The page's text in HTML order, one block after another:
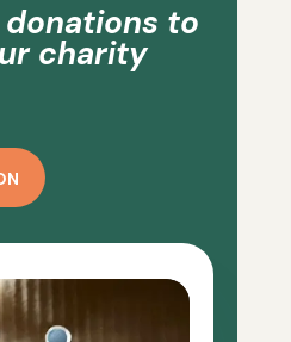
to
charity